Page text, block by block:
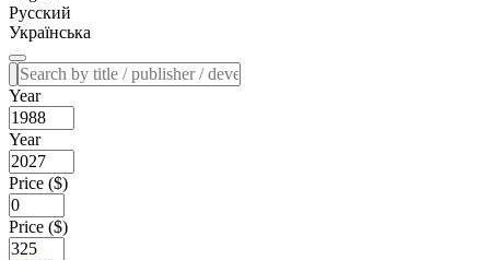
Русский
Українська
Year
Year
Price ($)
Price ($)